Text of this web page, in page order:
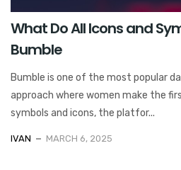
What Do All Icons and
Bumble
Bumble is one of the most popular
approach where women make the
symbols and icons, the platfor...
IVAN MARCH 6, 2025